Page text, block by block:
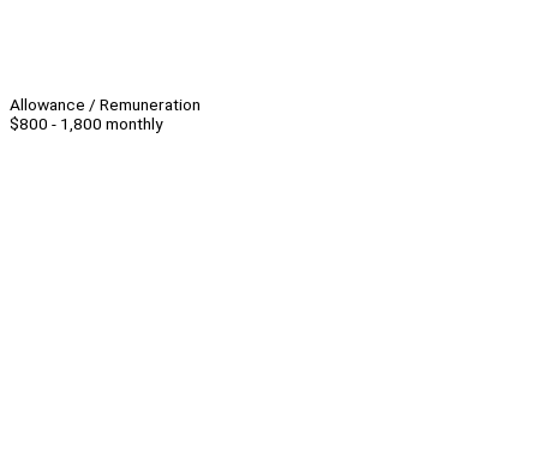
Allowance / Remuneration
$800 - 1,800 monthly